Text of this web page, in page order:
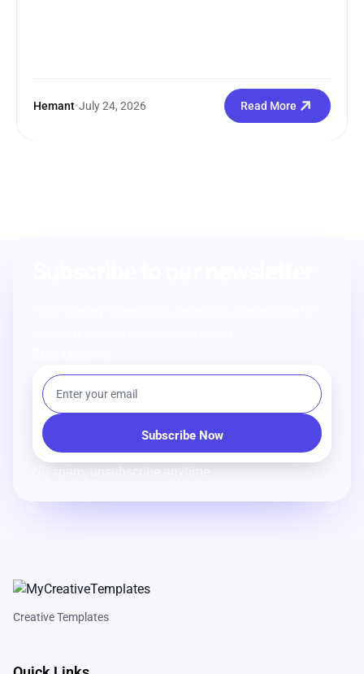
Hemant•July 24, 2026 Read More
No spam, unsubscribe anytime.
Creative Templates